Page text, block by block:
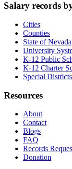
Salary records
Cities
Counties
State of Nevada
University
K-12 Public
K-12 Charter
Special Districts
Resources
About
Contact
Blogs
FAQ
Records
Donation